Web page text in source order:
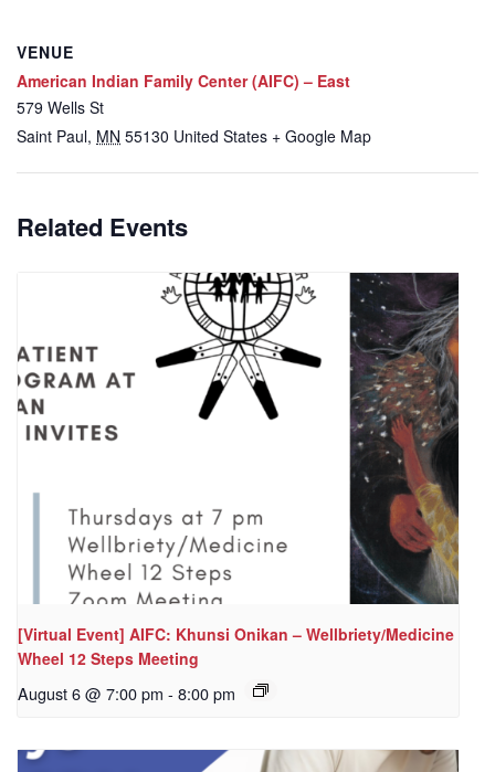
VENUE
American Indian Family Center (AIFC) – East
579 Wells St
Saint Paul, MN 55130 United States + Google Map
Related Events
[Virtual Event] AIFC: Khunsi Onikan – Wellbriety/Medicine
Wheel 12 Steps Meeting
August 6 @ 7:00 pm - 8:00 pm